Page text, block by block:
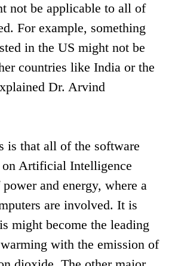
not be applicable to all of
For example, something
in the US might not be
countries like India or the
Dr. Arvind
is that all of the software
Artificial Intelligence
and energy, where a
are involved. It is
might become the leading
with the emission of